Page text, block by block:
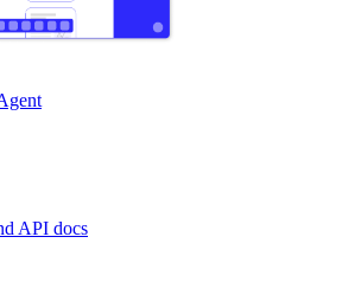
API docs